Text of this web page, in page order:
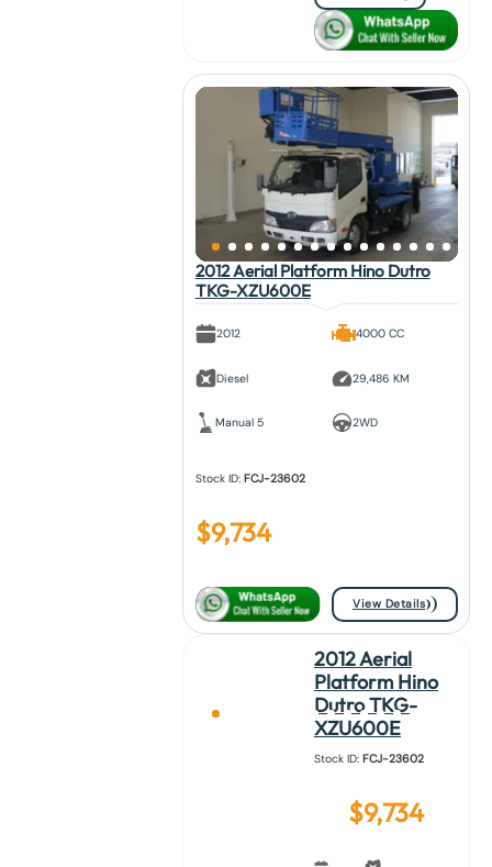
2012 Aerial Platform Hino Dutro
TKG-XZU600E
2012
Diesel
Manual 5
4000 CC
29,486 KM
2WD
Stock ID: FCJ-23602
$9,734
View Details
2012 Aerial
Platform Hino
Dutro TKG-
XZU600E
Stock ID: FCJ-23602
$9,734